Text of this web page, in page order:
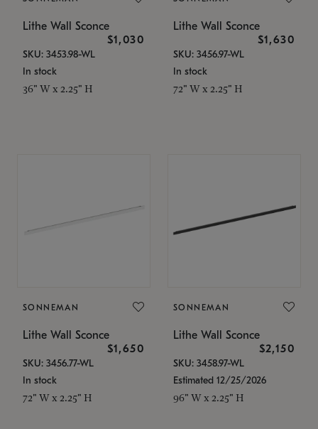
Lithe Wall Sconce
$1,030
SKU: 3453.98-WL
In stock
36" W x 2.25" H
Lithe Wall Sconce
$1,630
SKU: 3456.97-WL
In stock
72" W x 2.25" H
SONNEMAN
Lithe Wall Sconce
$1,650
SKU: 3456.77-WL
In stock
72" W x 2.25" H
SONNEMAN
Lithe Wall Sconce
$2,150
SKU: 3458.97-WL
Estimated 12/25/2026
96" W x 2.25" H